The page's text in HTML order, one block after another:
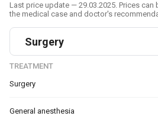
Last price update — 29.03.2025. Prices
the medical case and doctor's
Surgery
TREATMENT
Surgery
General anesthesia